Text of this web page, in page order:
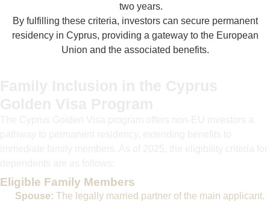
two years.
By fulfilling these criteria, investors can secure permanent
residency in Cyprus, providing a gateway to the European
Union and the associated benefits.
Eligible Family Members
Spouse: The legally married partner of the main applicant.